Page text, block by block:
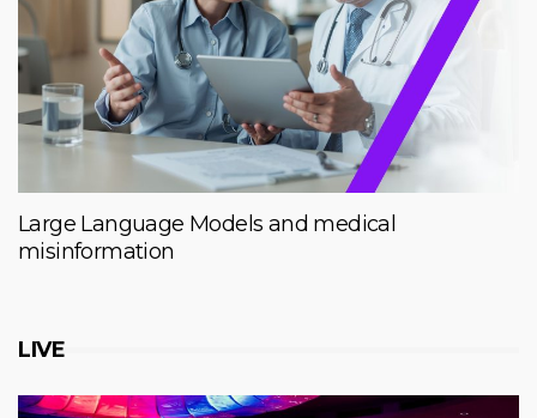
Large Language Models and medical
misinformation
LIVE